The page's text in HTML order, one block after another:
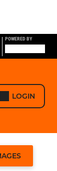
POWERED BY
LOGIN